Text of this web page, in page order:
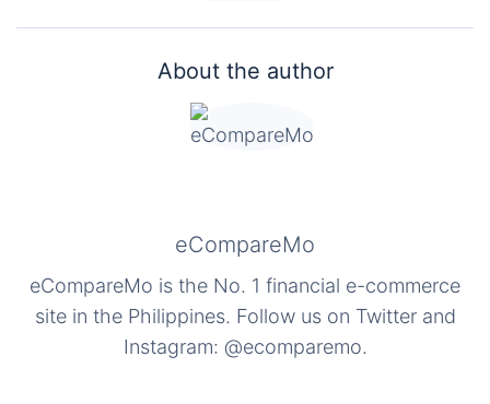
About the author
eCompareMo
eCompareMo is the No. 1 financial e-commerce
site in the Philippines. Follow us on Twitter and
Instagram: @ecomparemo.